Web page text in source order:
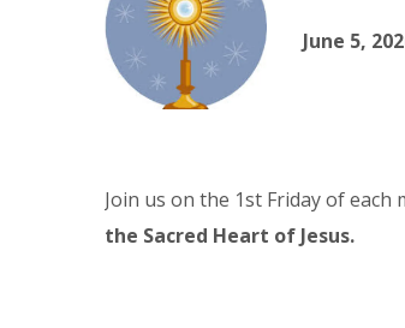
June 5,
Join us on the 1st Friday of
the Sacred Heart of Jesus.